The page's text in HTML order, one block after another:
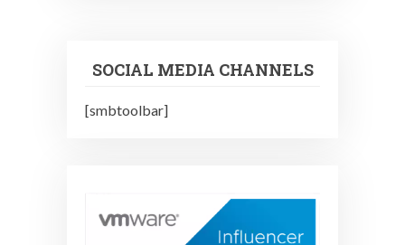
SOCIAL MEDIA CHANNELS
[smbtoolbar]